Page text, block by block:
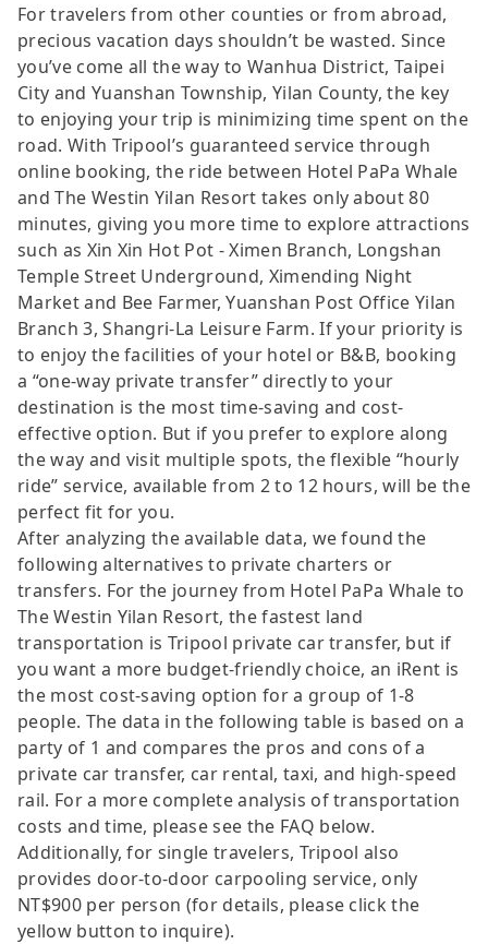
For travelers from other counties or from abroad,
precious vacation days shouldn’t be wasted. Since
you’ve come all the way to Wanhua District, Taipei
City and Yuanshan Township, Yilan County, the key
to enjoying your trip is minimizing time spent on the
road. With Tripool’s guaranteed service through
online booking, the ride between Hotel PaPa Whale
and The Westin Yilan Resort takes only about 80
minutes, giving you more time to explore attractions
such as Xin Xin Hot Pot - Ximen Branch, Longshan
Temple Street Underground, Ximending Night
Market and Bee Farmer, Yuanshan Post Office Yilan
Branch 3, Shangri-La Leisure Farm. If your priority is
to enjoy the facilities of your hotel or B&B, booking
a “one-way private transfer” directly to your
destination is the most time-saving and cost-
effective option. But if you prefer to explore along
the way and visit multiple spots, the flexible “hourly
ride” service, available from 2 to 12 hours, will be the
perfect fit for you.
After analyzing the available data, we found the
following alternatives to private charters or
transfers. For the journey from Hotel PaPa Whale to
The Westin Yilan Resort, the fastest land
transportation is Tripool private car transfer, but if
you want a more budget-friendly choice, an iRent is
the most cost-saving option for a group of 1-8
people. The data in the following table is based on a
party of 1 and compares the pros and cons of a
private car transfer, car rental, taxi, and high-speed
rail. For a more complete analysis of transportation
costs and time, please see the FAQ below.
Additionally, for single travelers, Tripool also
provides door-to-door carpooling service, only
NT$900 per person (for details, please click the
yellow button to inquire).